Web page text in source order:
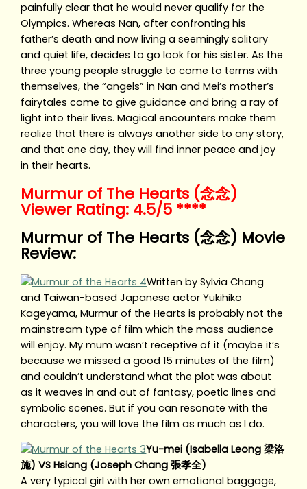
painfully clear that he would never qualify for the
Olympics. Whereas Nan, after confronting his
father’s death and now living a seemingly solitary
and quiet life, decides to go look for his sister. As the
three young people struggle to come to terms with
themselves, the “angels” in Nan and Mei’s mother’s
fairytales come to give guidance and bring a ray of
light into their lives. Magical encounters make them
realize that there is always another side to any story,
and that one day, they will find inner peace and joy
in their hearts.
Murmur of The Hearts (念念)
Viewer Rating: 4.5/5 ****
Murmur of The Hearts (念念) Movie
Review:
Written by Sylvia Chang
and Taiwan-based Japanese actor Yukihiko
Kageyama, Murmur of the Hearts is probably not the
mainstream type of film which the mass audience
will enjoy. My mum wasn’t receptive of it (maybe it’s
because we missed a good 15 minutes of the film)
and couldn’t understand what the plot was about
as it weaves in and out of fantasy, poetic lines and
symbolic scenes. But if you can resonate with the
characters, you will love the film as much as I do.
Yu-mei (Isabella Leong 梁洛
施) VS Hsiang (Joseph Chang 張孝全)
A very typical girl with her own emotional baggage,